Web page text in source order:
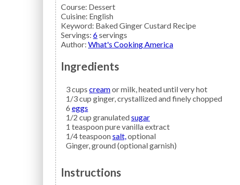
Course: Dessert
Cuisine: English
Keyword: Baked Ginger Custard Recipe
Servings: 6servings
Author: What's Cooking America
Ingredients
3cups creamor milk, heated until very hot
1/3cup ginger, crystallized and finely chopped
6 eggs
1/2 cup granulatedsugar
1 teaspoonpure vanilla extract
1/4teaspoonsalt, optional
Ginger, ground (optional garnish)
Instructions